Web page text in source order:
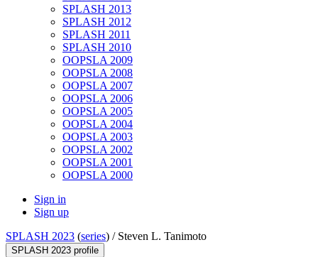
SPLASH 2013
SPLASH 2012
SPLASH 2011
SPLASH 2010
OOPSLA 2009
OOPSLA 2008
OOPSLA 2007
OOPSLA 2006
OOPSLA 2005
OOPSLA 2004
OOPSLA 2003
OOPSLA 2002
OOPSLA 2001
OOPSLA 2000
Sign in
Sign up
SPLASH 2023 (series) / Steven L. Tanimoto
SPLASH 2023 profile